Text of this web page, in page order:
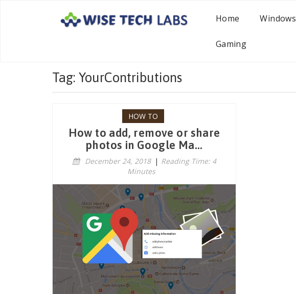
Home Windows
Gaming
Tag: YourContributions
HOW TO
How to add, remove or share
photos in Google Ma...
December 24, 2018 | Reading Time: 4
Minutes